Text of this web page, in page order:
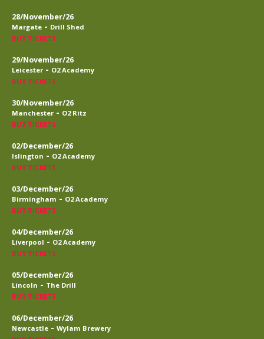
28/November/26
Margate - Drill Shed
BUY TICKETS
29/November/26
Leicester - O2 Academy
BUY TICKETS
30/November/26
Manchester - O2 Ritz
BUY TICKETS
02/December/26
Islington - O2 Academy
BUY TICKETS
03/December/26
Birmingham - O2 Academy
BUY TICKETS
04/December/26
Liverpool - O2 Academy
BUY TICKETS
05/December/26
Lincoln - The Drill
BUY TICKETS
06/December/26
Newcastle - Wylam Brewery